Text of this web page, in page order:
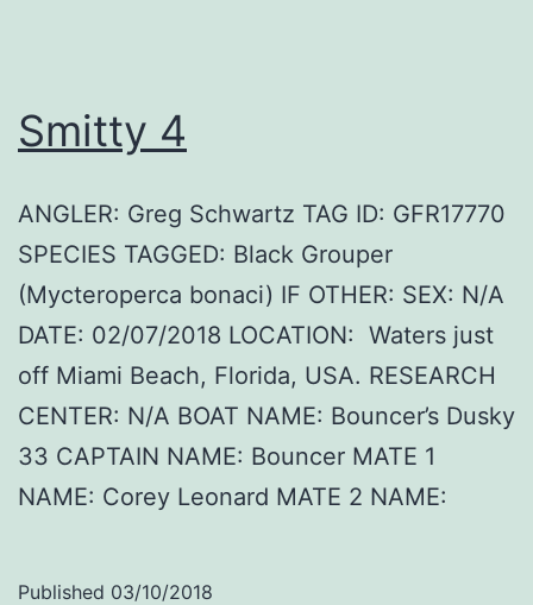
Smitty 4
ANGLER: Greg Schwartz TAG ID: GFR17770
SPECIES TAGGED: Black Grouper
(Mycteroperca bonaci) IF OTHER: SEX: N/A
DATE: 02/07/2018 LOCATION: Waters just
off Miami Beach, Florida, USA. RESEARCH
CENTER: N/A BOAT NAME: Bouncer’s Dusky
33 CAPTAIN NAME: Bouncer MATE 1
NAME: Corey Leonard MATE 2 NAME:
Published 03/10/2018